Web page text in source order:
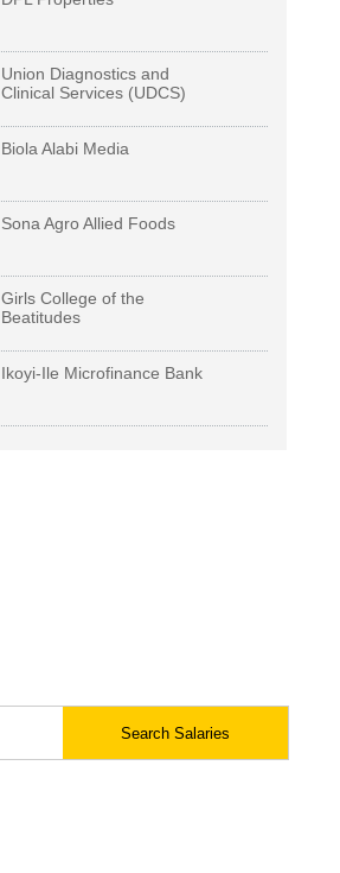
Union Diagnostics and
Clinical Services (UDCS)
Biola Alabi Media
Sona Agro Allied Foods
Girls College of the
Beatitudes
Ikoyi-Ile Microfinance Bank